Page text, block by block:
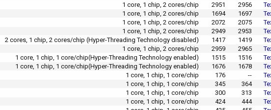
1 core, 1 chip, 2 cores/chip 2951 2956
1 core, 1 chip, 2 cores/chip 1694 1697
1 core, 1 chip, 2 cores/chip 2072 2075
1 core, 1 chip, 2 cores/chip 2949 2953
2 cores, 1 chip, 2 cores/chip (Hyper-Threading Technology disabled) 1417 1419
1 core, 1 chip, 2 cores/chip 2959 2965
1 core, 1 chip, 1 core/chip(Hyper-Threading Technology enabled) 1515 1516
1 core, 1 chip, 1 core/chip(Hyper-Threading Technology enabled) 1676 1678
1 core, 1 chip, 1 core/chip 176 --
1 core, 1 chip, 1 core/chip 345 364
1 core, 1 chip, 1 core/chip 300 313
1 core, 1 chip, 1 core/chip 424 444